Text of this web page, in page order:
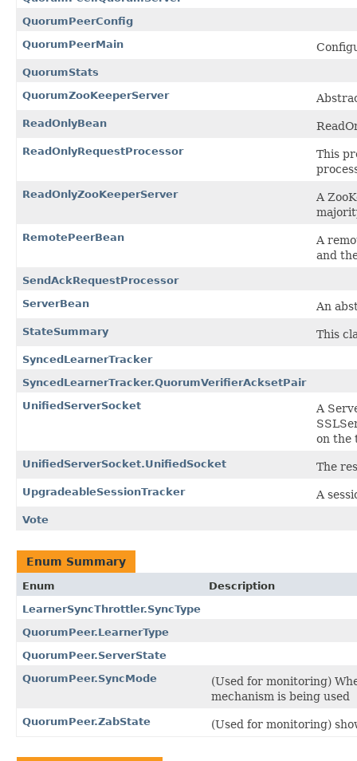
QuorumPeerConfig
QuorumPeerMain
QuorumStats
QuorumZooKeeperServer
ReadOnlyBean
ReadOnlyRequestProcessor
This
ReadOnlyZooKeeperServer
A
RemotePeerBean
A
and
SendAckRequestProcessor
ServerBean
An
StateSummary This
SyncedLearnerTracker
SyncedLearnerTracker.QuorumVerifierAcksetPair
UnifiedServerSocket
A
on the
UnifiedServerSocket.UnifiedSocket The
UpgradeableSessionTracker A
Vote
Enum Summary
Enum
Description
LearnerSyncThrottler.SyncType
QuorumPeer.LearnerType
QuorumPeer.ServerState
QuorumPeer.SyncMode
(Used for monitoring)
mechanism is being used
QuorumPeer.ZabState (Used for monitoring)